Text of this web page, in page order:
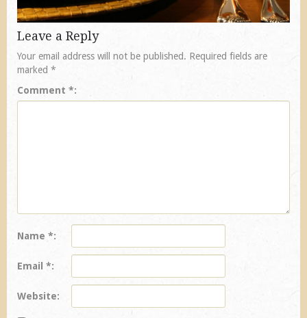
Leave a Reply
Your email address will not be published. Required fields are
marked *
Comment *
Name *
Email *
Website